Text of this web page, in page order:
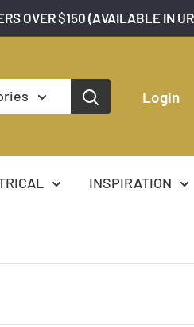
OVER $150 (AVAILABLE IN
Login
INSPIRATION